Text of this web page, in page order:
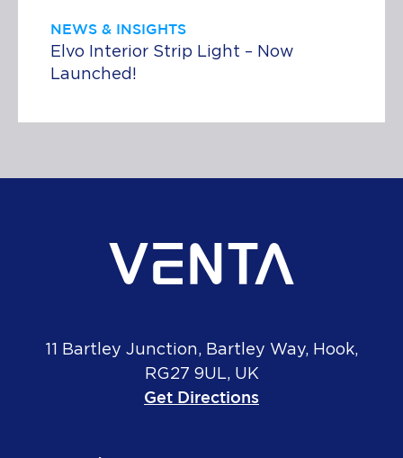
NEWS & INSIGHTS
Elvo Interior Strip Light – Now
Launched!
11 Bartley Junction, Bartley Way, Hook,
RG27 9UL, UK
Get Directions